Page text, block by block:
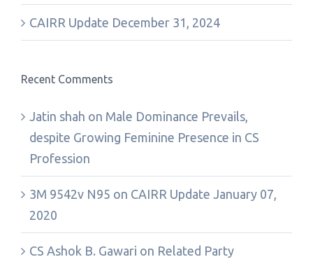
CAIRR Update December 31, 2024
Recent Comments
Jatin shah on Male Dominance Prevails,
despite Growing Feminine Presence in CS
Profession
3M 9542v N95 on CAIRR Update January 07,
2020
CS Ashok B. Gawari on Related Party